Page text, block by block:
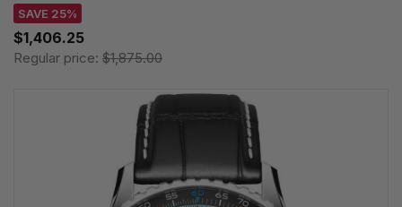
SAVE 25%
$1,406.25
Regular price: $1,875.00